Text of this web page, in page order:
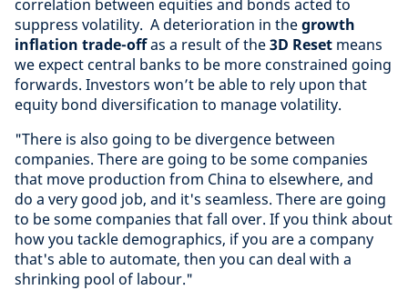
correlation between equities and bonds acted to
suppress volatility. A deterioration in thegrowth
inflation trade-offas a result of the3D Reset means
we expect central banks to be more constrained going
forwards. Investors won’t be able to rely upon that
equity bond diversification to manage volatility.
"There is also going to be divergence between
companies. There are going to be some companies
that move production from China to elsewhere, and
do a very good job, and it's seamless. There are going
to be some companies that fall over. If you think about
how you tackle demographics, if you are a company
that's able to automate, then you can deal with a
shrinking pool of labour."